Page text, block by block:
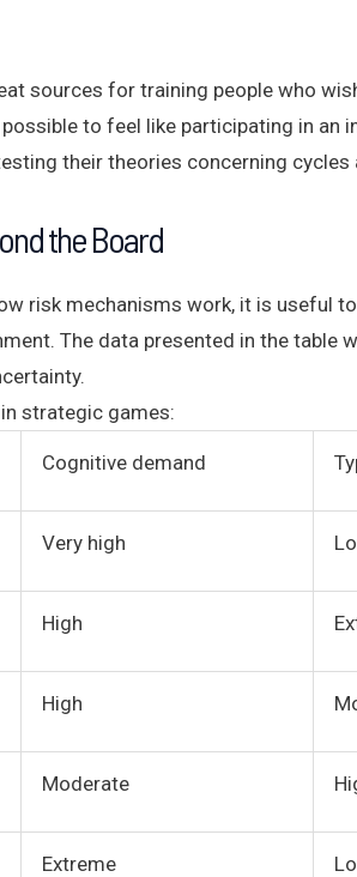
sources for training people who
to feel like participating in
their theories concerning
the Board
risk mechanisms work, it is useful
The data presented in the table
strategic games:
Cognitive demand
Very high
High
High
Moderate
Extreme